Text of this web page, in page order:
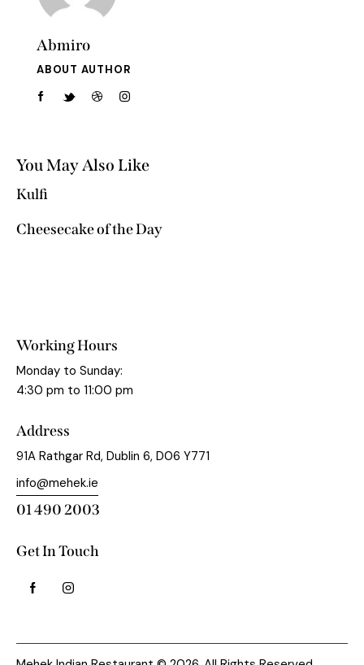
Abmiro
ABOUT AUTHOR
You May Also Like
Kulfi
Cheesecake of the Day
Working Hours
Monday to Sunday:
4:30 pm to 11:00 pm
Address
91A Rathgar Rd, Dublin 6, D06 Y771
info@mehek.ie
01 490 2003
Get In Touch